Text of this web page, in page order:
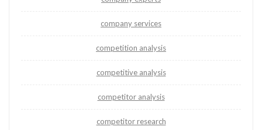
company services
competition analysis
competitive analysis
competitor analysis
competitor research